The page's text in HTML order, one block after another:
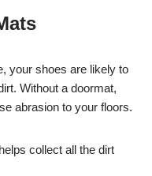
your shoes are likely to
Without a doormat,
abrasion to your floors.
collect all the dirt